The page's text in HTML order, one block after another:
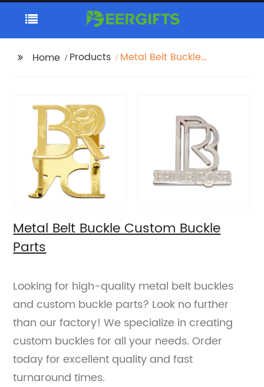
Home Products
Metal Belt Buckle
Metal Belt Buckle Custom Buckle
Parts
Looking for high-quality metal belt buckles
and custom buckle parts? Look no further
than our factory! We specialize in creating
custom buckles for all your needs. Order
today for excellent quality and fast
turnaround times.